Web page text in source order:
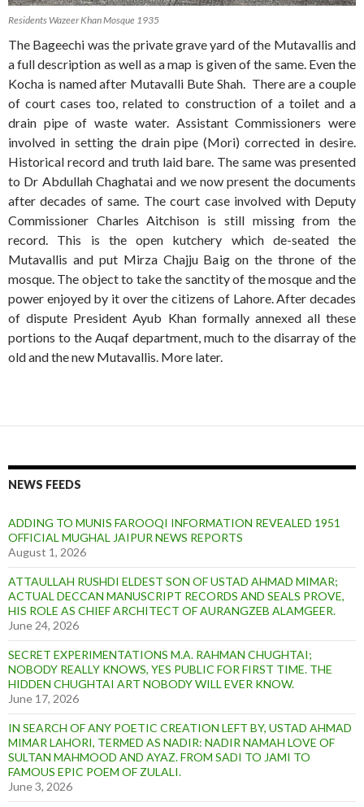
Residents Wazeer Khan Mosque 1935
The Bageechi was the private grave yard of the Mutavallis and
a full description as well as a map is given of the same. Even the
Kocha is named after Mutavalli Bute Shah. There are a couple
of court cases too, related to construction of a toilet and a
drain pipe of waste water. Assistant Commissioners were
involved in setting the drain pipe (Mori) corrected in desire.
Historical record and truth laid bare. The same was presented
to Dr Abdullah Chaghatai and we now present the documents
after decades of same. The court case involved with Deputy
Commissioner Charles Aitchison is still missing from the
record. This is the open kutchery which de-seated the
Mutavallis and put Mirza Chajju Baig on the throne of the
mosque. The object to take the sanctity of the mosque and the
power enjoyed by it over the citizens of Lahore. After decades
of dispute President Ayub Khan formally annexed all these
portions to the Auqaf department, much to the disarray of the
old and the new Mutavallis. More later.
NEWS FEEDS
ADDING TO MUNIS FAROOQI INFORMATION REVEALED 1951
OFFICIAL MUGHAL JAIPUR NEWS REPORTS
August 1, 2026
ATTAULLAH RUSHDI ELDEST SON OF USTAD AHMAD MIMAR;
ACTUAL DECCAN MANUSCRIPT RECORDS AND SEALS PROVE,
HIS ROLE AS CHIEF ARCHITECT OF AURANGZEB ALAMGEER.
June 24, 2026
SECRET EXPERIMENTATIONS M.A. RAHMAN CHUGHTAI;
NOBODY REALLY KNOWS, YES PUBLIC FOR FIRST TIME. THE
HIDDEN CHUGHTAI ART NOBODY WILL EVER KNOW.
June 17, 2026
IN SEARCH OF ANY POETIC CREATION LEFT BY, USTAD AHMAD
MIMAR LAHORI, TERMED AS NADIR: NADIR NAMAH LOVE OF
SULTAN MAHMOOD AND AYAZ. FROM SADI TO JAMI TO
FAMOUS EPIC POEM OF ZULALI.
June 3, 2026